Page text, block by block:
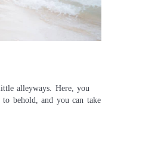
alleyways. Here, you
behold, and you can take